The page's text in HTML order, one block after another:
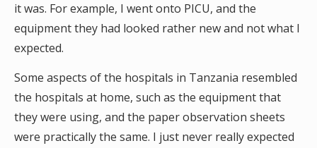
it was. For example, I went onto PICU, and the
equipment they had looked rather new and not what I
expected.
Some aspects of the hospitals in Tanzania resembled
the hospitals at home, such as the equipment that
they were using, and the paper observation sheets
were practically the same. I just never really expected